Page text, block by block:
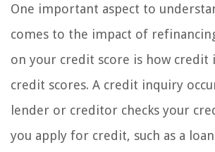
One important aspect to
comes to the impact of
on your credit score is how credit
credit scores. A credit inquiry
lender or creditor checks your
you apply for credit, such as a